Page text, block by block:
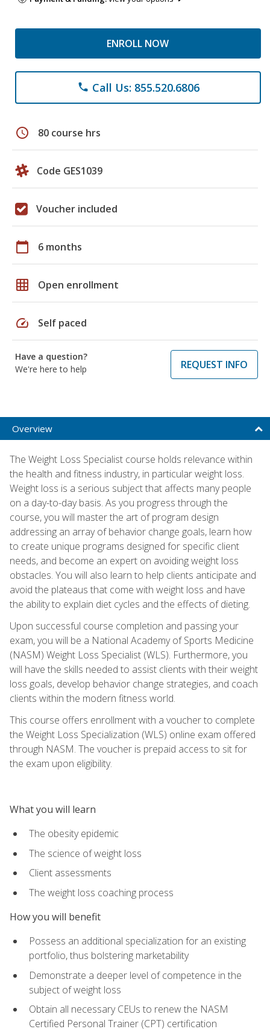
ENROLL NOW
phone Call Us: 855.520.6806
schedule 80 course hrs
Code GES1039
Voucher included
calendar_today 6 months
grid_on Open enrollment
speed Self paced
Have a question?
We're here to help
REQUEST INFO
Overview
The Weight Loss Specialist course holds relevance within
the health and fitness industry, in particular weight loss.
Weight loss is a serious subject that affects many people
on a day-to-day basis. As you progress through the
course, you will master the art of program design
addressing an array of behavior change goals, learn how
to create unique programs designed for specific client
needs, and become an expert on avoiding weight loss
obstacles. You will also learn to help clients anticipate and
avoid the plateaus that come with weight loss and have
the ability to explain diet cycles and the effects of dieting.
Upon successful course completion and passing your
exam, you will be a National Academy of Sports Medicine
(NASM) Weight Loss Specialist (WLS). Furthermore, you
will have the skills needed to assist clients with their weight
loss goals, develop behavior change strategies, and coach
clients within the modern fitness world.
This course offers enrollment with a voucher to complete
the Weight Loss Specialization (WLS) online exam offered
through NASM. The voucher is prepaid access to sit for
the exam upon eligibility.
What you will learn
The obesity epidemic
The science of weight loss
Client assessments
The weight loss coaching process
How you will benefit
Possess an additional specialization for an existing
portfolio, thus bolstering marketability
Demonstrate a deeper level of competence in the
subject of weight loss
Obtain all necessary CEUs to renew the NASM
Certified Personal Trainer (CPT) certification